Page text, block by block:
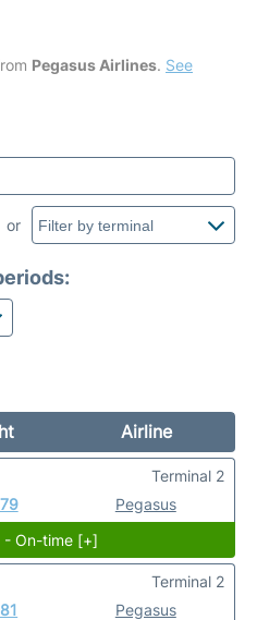
Pegasus Airlines. See
or
Airline
Pegasus
Terminal 2
- On-time [+]
Pegasus
Terminal 2